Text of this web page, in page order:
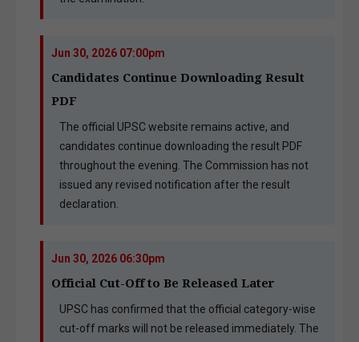
Jun 30, 2026 07:00pm
Candidates Continue Downloading Result
PDF
The official UPSC website remains active, and
candidates continue downloading the result PDF
throughout the evening. The Commission has not
issued any revised notification after the result
declaration.
Jun 30, 2026 06:30pm
Official Cut-Off to Be Released Later
UPSC has confirmed that the official category-wise
cut-off marks will not be released immediately. The